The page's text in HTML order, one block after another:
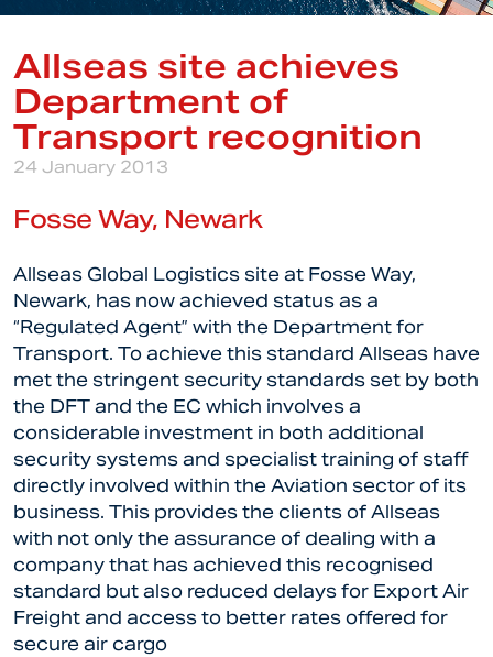
Allseas site achieves
Department of
Transport recognition
24 January 2013
Fosse Way, Newark
Allseas Global Logistics site at Fosse Way,
Newark, has now achieved status as a
“Regulated Agent” with the Department for
Transport. To achieve this standard Allseas have
met the stringent security standards set by both
the DFT and the EC which involves a
considerable investment in both additional
security systems and specialist training of staff
directly involved within the Aviation sector of its
business. This provides the clients of Allseas
with not only the assurance of dealing with a
company that has achieved this recognised
standard but also reduced delays for Export Air
Freight and access to better rates offered for
secure air cargo